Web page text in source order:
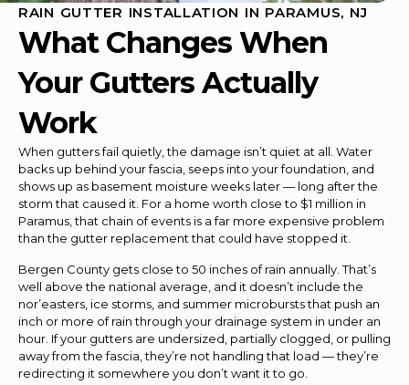
RAIN GUTTER INSTALLATION IN PARAMUS, NJ
What Changes When
Your Gutters Actually
Work
When gutters fail quietly, the damage isn’t quiet at all. Water
backs up behind your fascia, seeps into your foundation, and
shows up as basement moisture weeks later — long after the
storm that caused it. For a home worth close to $1 million in
Paramus, that chain of events is a far more expensive problem
than the gutter replacement that could have stopped it.
Bergen County gets close to 50 inches of rain annually. That’s
well above the national average, and it doesn’t include the
nor’easters, ice storms, and summer microbursts that push an
inch or more of rain through your drainage system in under an
hour. If your gutters are undersized, partially clogged, or pulling
away from the fascia, they’re not handling that load — they’re
redirecting it somewhere you don’t want it to go.